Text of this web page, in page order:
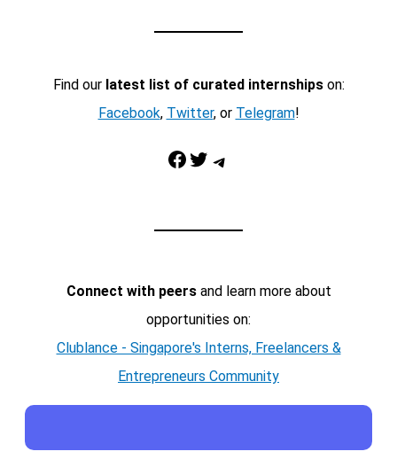
Find our latest list of curated internshipson:
Facebook, Twitter, or Telegram!
Facebook Twitter Telegram
Connect with peersand learn more about
opportunities on:
Clublance - Singapore's Interns, Freelancers &
Entrepreneurs Community